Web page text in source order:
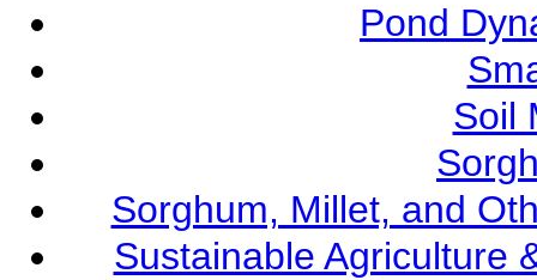
Pond
Soil
Sorghum, Millet, and
Sustainable Agriculture